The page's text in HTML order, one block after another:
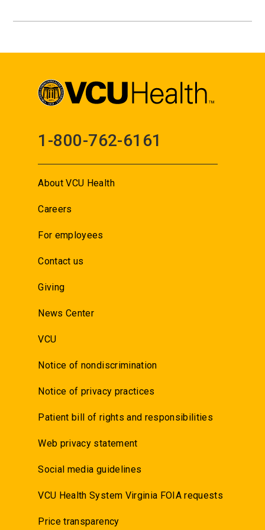
1-800-762-6161
About VCU Health
Careers
For employees
Contact us
Giving
News Center
VCU
Notice of nondiscrimination
Notice of privacy practices
Patient bill of rights and responsibilities
Web privacy statement
Social media guidelines
VCU Health System Virginia FOIA requests
Price transparency